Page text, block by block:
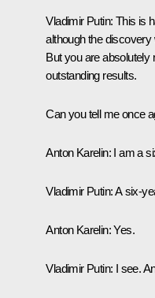
Vladimir Putin: This is
although the
But you are absolutely
outstanding results.
Can you tell me once
Anton Karelin: I am a
Vladimir Putin:A six-
Anton Karelin: Yes.
Vladimir Putin: I see.